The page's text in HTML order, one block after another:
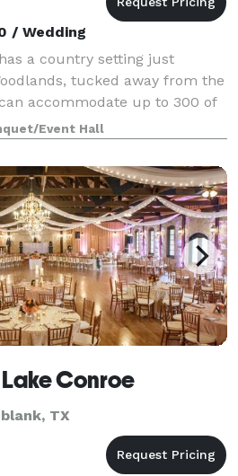
/ Wedding
a country setting just
tucked away from the
accommodate up to 300 of
outdoor ceremony site sits
offering a cryst
Event Hall
Conroe
TX